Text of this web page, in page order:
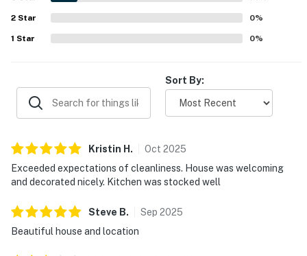
2 Star 0%
1 Star 0%
Sort By:
Kristin H . Oct 2025
Exceeded expectations of cleanliness. House was welcoming
and decorated nicely. Kitchen was stocked well
Steve B. Sep 2025
Beautiful house and location